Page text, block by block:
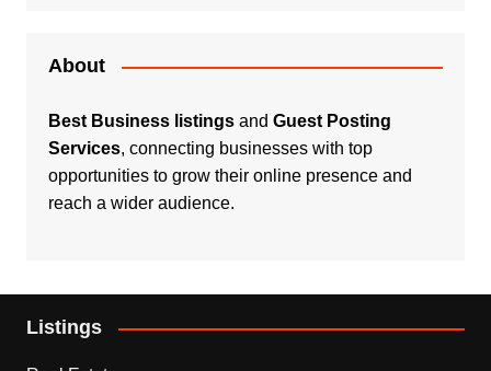
About
Best Business listingsand Guest Posting
Services, connecting businesses with top
opportunities to grow their online presence and
reach a wider audience.
Listings